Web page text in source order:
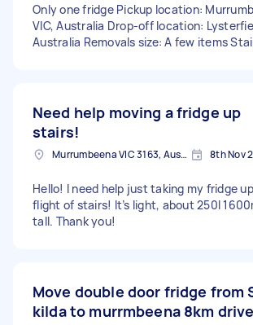
Only one fridge Pickup location:
VIC, Australia Drop-off location:
Australia Removals size: A few items
Need help moving a fridge up
stairs!
Murrumbeena VIC 3163, Australia 8th Nov
Hello! I need help just taking my fridge
flight of stairs! It’s light, about 250l
tall. Thank you!
Move double door fridge from
kilda to murrmbeena 8km drive